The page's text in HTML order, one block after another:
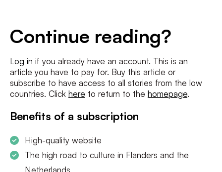
Continue reading?
Log in if you already have an account. This is an
article you have to pay for. Buy this article or
subscribe to have access to all stories from the low
countries. Click here to return to the homepage.
Benefits of a subscription
High-quality website
The high road to culture in Flanders and the
Netherlands
I agree to theterms and conditionsandprivacy policy
SUBSCRIBE